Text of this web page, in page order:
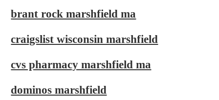
brant rock marshfield ma
craigslist wisconsin marshfield
cvs pharmacy marshfield ma
dominos marshfield